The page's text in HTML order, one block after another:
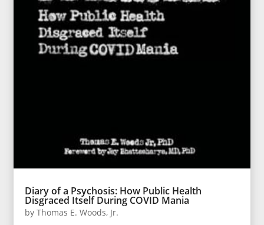
Diary of a Psychosis: How Public Health
Disgraced Itself During COVID Mania
byThomas E. Woods, Jr.